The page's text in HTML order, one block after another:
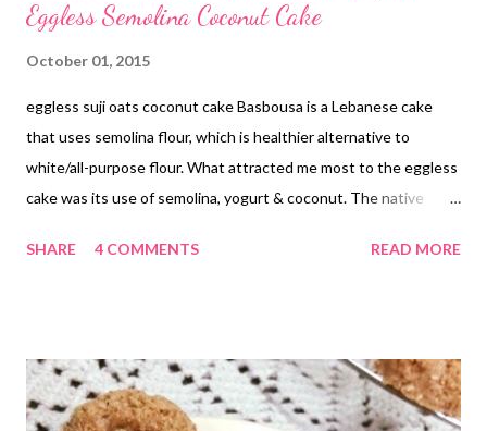
Eggless Semolina Coconut Cake
October 01, 2015
eggless suji oats coconut cake Basbousa is a Lebanese cake
that uses semolina flour, which is healthier alternative to
white/all-purpose flour. What attracted me most to the eggless
cake was its use of semolina, yogurt & coconut. The native
sweet moist cake made from cooked semolina uses soaked
is the solution to all your cake baking problems. Simple, quick,
and healthy sugar-free semolina cake recipe that you would
SHARE 4 COMMENTS READ MORE